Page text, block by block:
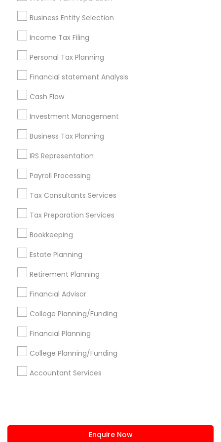
Business Entity Selection
Income Tax Filing
Personal Tax Planning
Financial statement Analysis
Cash Flow
Investment Management
Business Tax Planning
IRS Representation
Payroll Processing
Tax Consultants Services
Tax Preparation Services
Bookkeeping
Estate Planning
Retirement Planning
Financial Advisor
College Planning/Funding
Financial Planning
College Planning/Funding
Accountant Services
Enquire Now
Pittsburgh Metro Area
Useful Links
Badge
Find and Post Ads
Get IT Training
Find Events & Tickets
Corporate
+1-512-788-5300
us.sulekha@sulekha.com
Stay Connected
Sulekha App
About us Contact us
Terms & Conditions
Privacy Policy
Advertise with us